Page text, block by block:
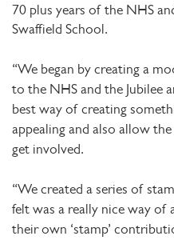
70 plus years of the NHS
Swaffield School.
“We began by creating a
to the NHS and the Jubilee
best way of creating
appealing and also allow
get involved.
“We created a series of
felt was a really nice way
their own ‘stamp’